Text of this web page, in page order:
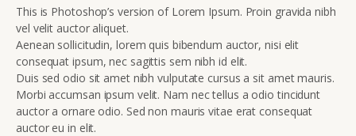
This is Photoshop’s version of Lorem Ipsum. Proin gravida nibh
vel velit auctor aliquet.
Aenean sollicitudin, lorem quis bibendum auctor, nisi elit
consequat ipsum, nec sagittis sem nibh id elit.
Duis sed odio sit amet nibh vulputate cursus a sit amet mauris.
Morbi accumsan ipsum velit. Nam nec tellus a odio tincidunt
auctor a ornare odio. Sed non mauris vitae erat consequat
auctor eu in elit.